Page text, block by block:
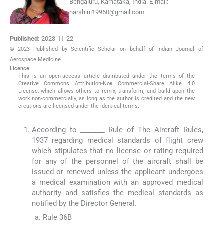
Bengaluru, Karnataka, India. E-mail:
harshini19960@gmail.com
Published: 2023-11-22
© 2023 Published by Scientific Scholar on behalf of Indian Journal of
Aerospace Medicine
Licence
This is an open-access article distributed under the terms of the
Creative Commons Attribution-Non Commercial-Share Alike 4.0
License, which allows others to remix, transform, and build upon the
work non-commercially, as long as the author is credited and the new
creations are licensed under the identical terms.
According to _______ Rule of The Aircraft Rules,
1937 regarding medical standards of flight crew
which stipulates that no license or rating required
for any of the personnel of the aircraft shall be
issued or renewed unless the applicant undergoes
a medical examination with an approved medical
authority and satisfies the medical standards as
notified by the Director General.
Rule 36B